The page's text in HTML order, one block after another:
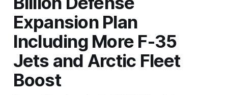
Expansion Plan
Including More F-35
Jets and Arctic Fleet
Boost